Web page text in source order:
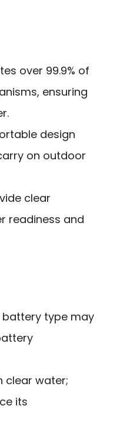
over 99.9% of
ensuring
design
on outdoor
clear
readiness and
battery type may
clear water;
its